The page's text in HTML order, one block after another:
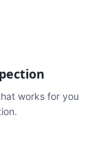
works for you